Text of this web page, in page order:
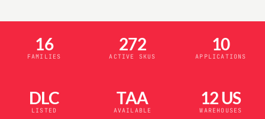
16
FAMILIES
272
ACTIVE SKUS
10
APPLICATIONS
DLC
LISTED
TAA
AVAILABLE
12 US
WAREHOUSES